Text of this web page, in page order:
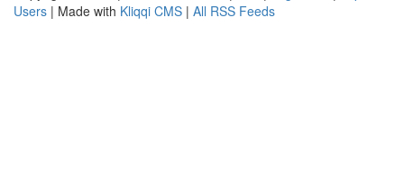
Users | Made with Kliqqi CMS | All RSS Feeds